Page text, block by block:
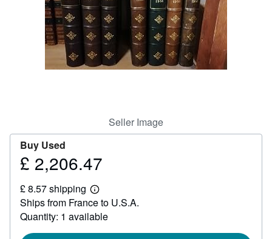
Textbooks
Start Selling
Seller Image
Buy Used
Price
2,206.47
£ 2,206.47
£ 8.57 shipping
Learn
more
about
shipping
Ships from France to U.S.A.
Quantity: 1 available